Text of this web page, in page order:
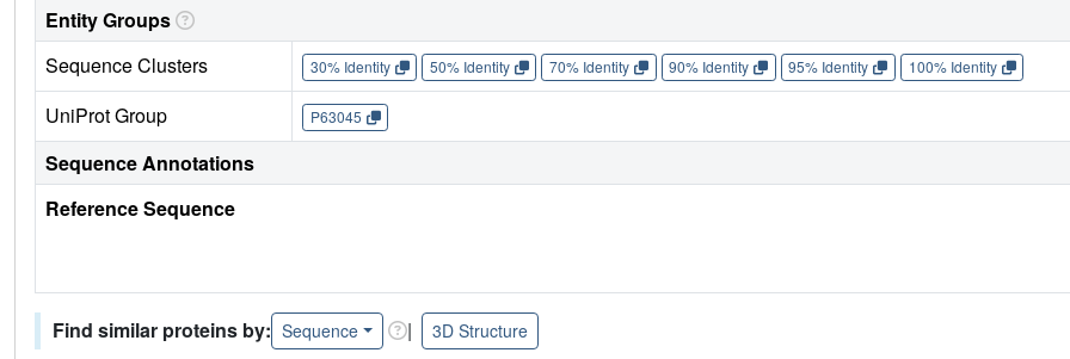
Entity Groups
Sequence Clusters
30% Identity 50% Identity 70% Identity 90% Identity 95% Identity 100% Identity
UniProt Group P63045
Sequence Annotations
Reference Sequence
Find similar proteins by: Sequence | 3D Structure